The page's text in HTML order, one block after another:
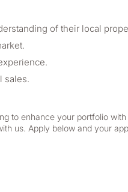
of their local
sales.
to enhance your portfolio
us. Apply below and your